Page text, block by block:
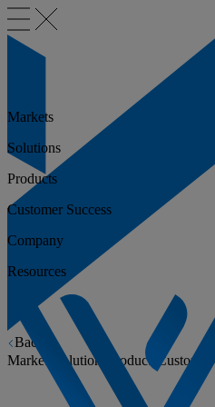
Back
Markets
Solutions Products
Markets
Solutions
Products
Customer Success
Company
Resources